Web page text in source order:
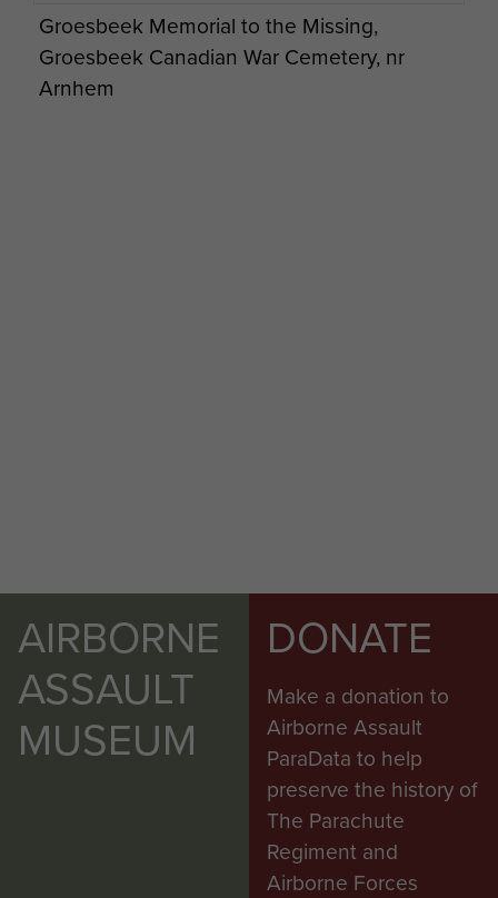
Groesbeek Memorial to the Missing,
Groesbeek Canadian War Cemetery, nr
Arnhem
AIRBORNE
ASSAULT
MUSEUM
DONATE
Make a donation to
Airborne Assault
ParaData to help
preserve the history of
The Parachute
Regiment and
Airborne Forces